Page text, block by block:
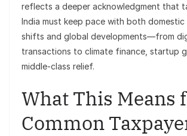
reflects a deeper acknowledgment that
India must keep pace with both domestic
shifts and global developments—from
transactions to climate finance, startup
middle-class relief.
What This Means
Common